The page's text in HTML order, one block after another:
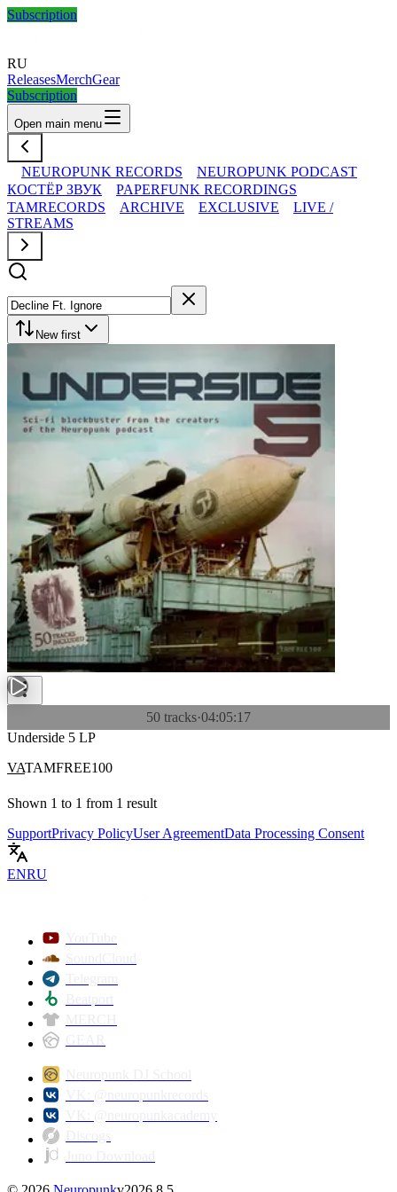
Subscription
RU
ReleasesMerchGear
Subscription
Open main menu
NEUROPUNK RECORDS
NEUROPUNK PODCAST
КОСТЁР ЗВУК
PAPERFUNK RECORDINGS
TAMRECORDS
ARCHIVE EXCLUSIVE
LIVE /
STREAMS
New first
50 tracks·04:05:17
Underside 5 LP
VATAMFREE100
Shown 1 to 1 from 1 result
SupportPrivacy PolicyUser AgreementData Processing Consent
ENRU